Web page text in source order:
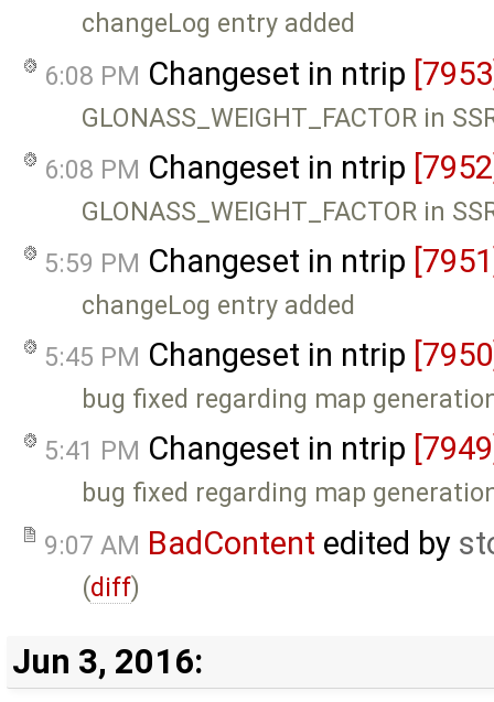
changeLog entry added
6:08 PM Changeset in ntrip
GLONASS_WEIGHT_FACTOR in
6:08 PM Changeset in ntrip
GLONASS_WEIGHT_FACTOR in
5:59 PM Changeset in ntrip
changeLog entry added
5:45 PM Changeset in ntrip
bug fixed regarding map
5:41 PM Changeset in ntrip
bug fixed regarding map
9:07 AM BadContent edited by
(diff)
Jun 3, 2016: